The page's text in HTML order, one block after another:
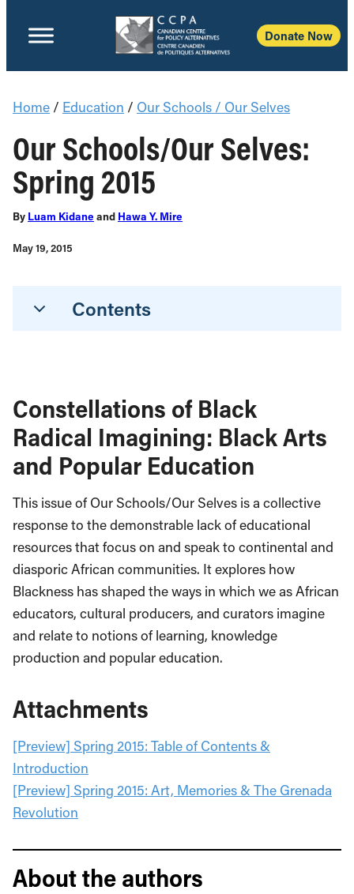
Donate Now
Home / Education / Our Schools / Our Selves
Our Schools/Our Selves:
Spring 2015
By Luam Kidane and Hawa Y. Mire
May 19, 2015
Contents
Constellations of Black
Radical Imagining: Black Arts
and Popular Education
This issue of Our Schools/Our Selves is a collective
response to the demonstrable lack of educational
resources that focus on and speak to continental and
diasporic African communities. It explores how
Blackness has shaped the ways in which we as African
educators, cultural producers, and curators imagine
and relate to notions of learning, knowledge
production and popular education.
Attachments
[Preview] Spring 2015: Table of Contents &
Introduction
[Preview] Spring 2015: Art, Memories & The Grenada
Revolution
About the authors